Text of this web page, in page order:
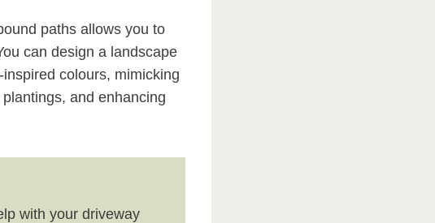
paths allows you to
can design a landscape
colours, mimicking
and enhancing
with your driveway